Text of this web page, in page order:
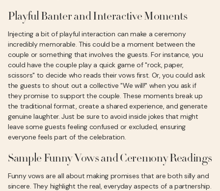
Playful Banter and Interactive Moments
Injecting a bit of playful interaction can make a ceremony
incredibly memorable. This could be a moment between the
couple or something that involves the guests. For instance, you
could have the couple play a quick game of "rock, paper,
scissors" to decide who reads their vows first. Or, you could ask
the guests to shout out a collective "We will!" when you ask if
they promise to support the couple. These moments break up
the traditional format, create a shared experience, and generate
genuine laughter. Just be sure to avoid inside jokes that might
leave some guests feeling confused or excluded, ensuring
everyone feels part of the celebration.
Sample Funny Vows and Ceremony Readings
Funny vows are all about making promises that are both silly and
sincere. They highlight the real, everyday aspects of a partnership.